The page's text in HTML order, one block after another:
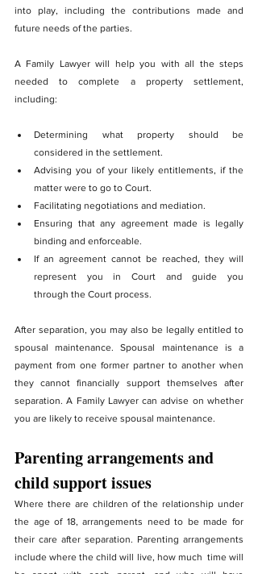
into play, including the contributions made and
future needs of the parties.
A Family Lawyer will help you with all the steps
needed to complete a property settlement,
including:
Determining what property should be
considered in the settlement.
Advising you of your likely entitlements, if the
matter were to go to Court.
Facilitating negotiations and mediation.
Ensuring that any agreement made is legally
binding and enforceable.
If an agreement cannot be reached, they will
represent you in Court and guide you
through the Court process.
After separation, you may also be legally entitled to
spousal maintenance. Spousal maintenance is a
payment from one former partner to another when
they cannot financially support themselves after
separation. A Family Lawyer can advise on whether
you are likely to receive spousal maintenance.
Parenting arrangements and
child support issues
Where there are children of the relationship under
the age of 18, arrangements need to be made for
their care after separation. Parenting arrangements
include where the child will live, how much  time will